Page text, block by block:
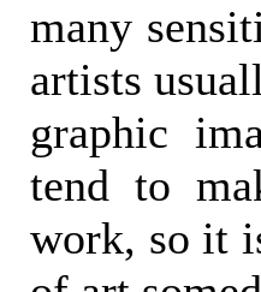
many
artists
graphic
tend to
work, so it